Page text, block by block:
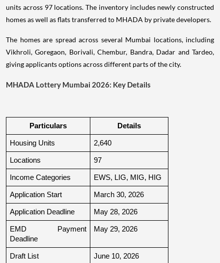
units across 97 locations. The inventory includes newly constructed
homes as well as flats transferred to MHADA by private developers.
The homes are spread across several Mumbai locations, including
Vikhroli, Goregaon, Borivali, Chembur, Bandra, Dadar and Tardeo,
giving applicants options across different parts of the city.
MHADA Lottery Mumbai 2026: Key Details
Particulars Details
Housing Units 2,640
Locations 97
Income Categories EWS, LIG, MIG, HIG
Application Start March 30, 2026
Application Deadline May 28, 2026
EMD Payment
Deadline
May 29, 2026
Draft List June 10, 2026